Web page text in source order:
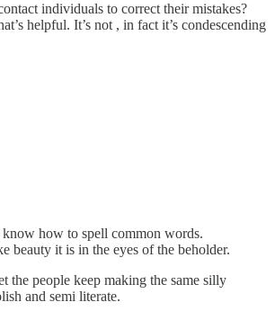
individuals to correct their mistakes?
helpful. It’s not , in fact it’s condescending
how to spell common words.
beauty it is in the eyes of the beholder.
the people keep making the same silly
and semi literate.